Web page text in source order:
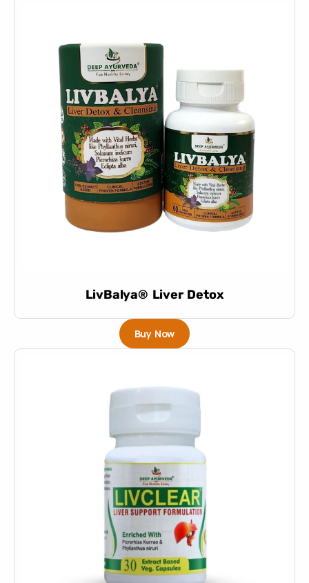
LivBalya® Liver Detox
Buy Now